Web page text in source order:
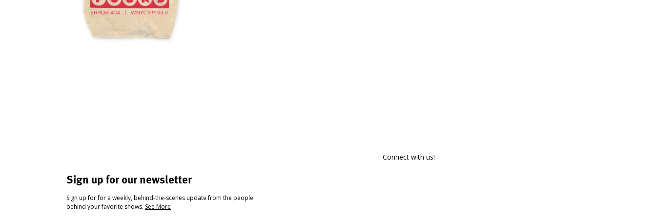
Sign up for our newsletter
Sign up for for a weekly, behind-the-scenes update from the people
behind your favorite shows. See More
Connect with us!